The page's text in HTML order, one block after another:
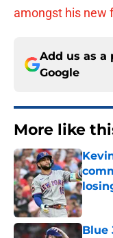
amongst his new
Add us as a
Google
More like
Blue